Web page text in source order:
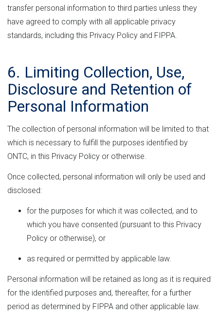
transfer personal information to third parties unless they
have agreed to comply with all applicable privacy
standards, including this Privacy Policy and FIPPA.
6. Limiting Collection, Use,
Disclosure and Retention of
Personal Information
The collection of personal information will be limited to that
which is necessary to fulfill the purposes identified by
ONTC, in this Privacy Policy or otherwise.
Once collected, personal information will only be used and
disclosed:
for the purposes for which it was collected, and to
which you have consented (pursuant to this Privacy
Policy or otherwise), or
as required or permitted by applicable law.
Personal information will be retained as long as it is required
for the identified purposes and, thereafter, for a further
period as determined by FIPPA and other applicable law.